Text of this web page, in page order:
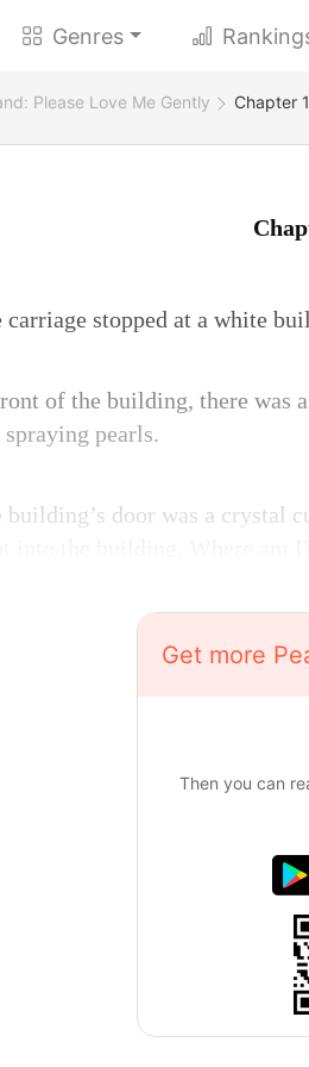
Genres
Please Love Me Gently Chapter
carriage stopped at a white
of the building, there was
spraying pearls.
building’s door was a crystal
Get more
Then you can